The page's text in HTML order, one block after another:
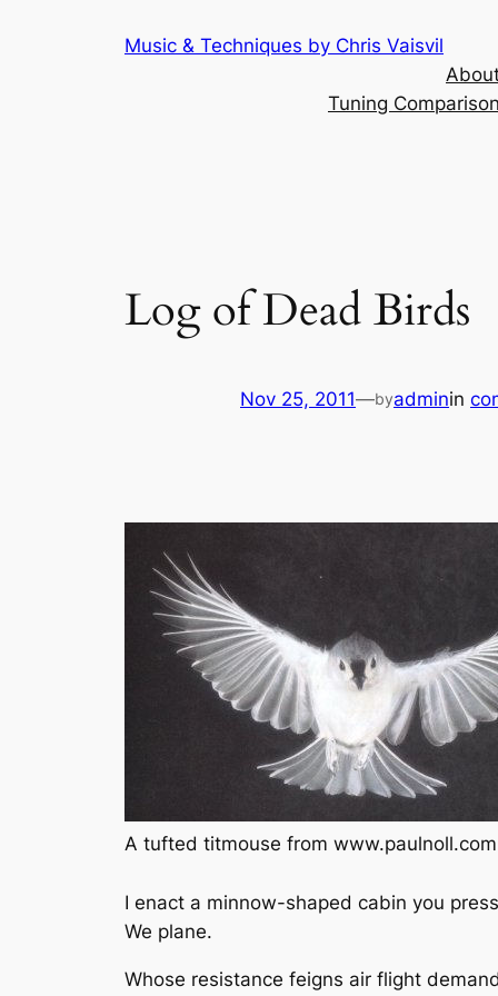
Music & Techniques by Chris Vaisvil
Tuning
Log of Dead Birds
Nov 25, 2011—byadminin
A tufted titmouse from www.paulnoll.com
I enact a minnow-shaped cabin you
We plane.
Whose resistance feigns air flight